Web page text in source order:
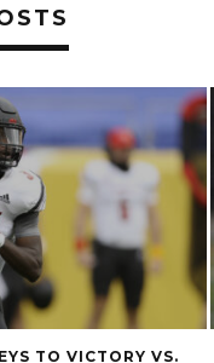
TO VICTORY VS.